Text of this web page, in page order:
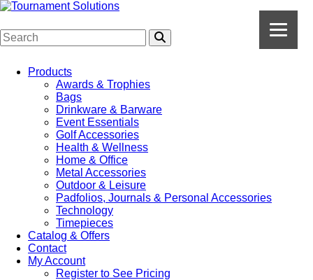
Products
Awards & Trophies
Bags
Drinkware & Barware
Event Essentials
Golf Accessories
Health & Wellness
Home & Office
Metal Accessories
Outdoor & Leisure
Padfolios, Journals & Personal Accessories
Technology
Timepieces
Catalog & Offers
Contact
My Account
Register to See Pricing